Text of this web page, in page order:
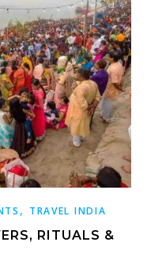
, TRAVEL INDIA
RITUALS &